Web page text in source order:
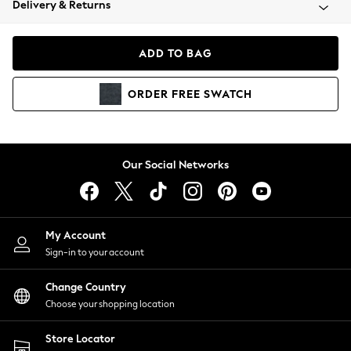
Coats & Jackets
Hoodies & Sweatshirts
Lingerie
Nightwear
Shirts & Blouses
Shorts
Skirts
Suits & Tailoring
Sportswear
Swimwear
Delivery & Returns
ADD TO BAG
ORDER FREE SWATCH
Our Social Networks
My Account
Sign-in to your account
Change Country
Choose your shopping location
Store Locator